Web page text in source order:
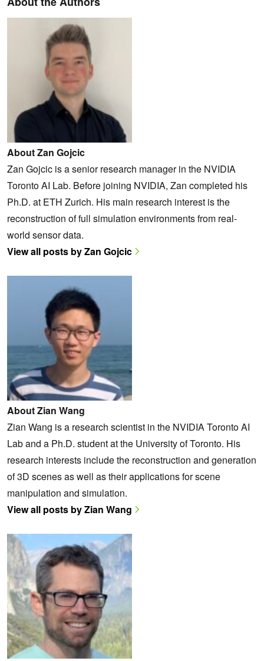
About Zan Gojcic
Zan Gojcic is a senior research manager in the NVIDIA
Toronto AI Lab. Before joining NVIDIA, Zan completed his
Ph.D. at ETH Zurich. His main research interest is the
reconstruction of full simulation environments from real-
world sensor data.
View all posts by Zan Gojcic
About Zian Wang
Zian Wang is a research scientist in the NVIDIA Toronto AI
Lab and a Ph.D. student at the University of Toronto. His
research interests include the reconstruction and generation
of 3D scenes as well as their applications for scene
manipulation and simulation.
View all posts by Zian Wang